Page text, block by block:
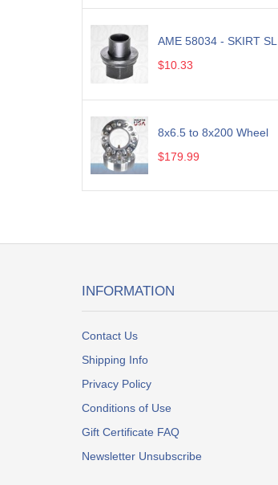
AME 58034 - SKIRT SL
$10.33
8x6.5 to 8x200 Wheel
$179.99
INFORMATION
Contact Us
Shipping Info
Privacy Policy
Conditions of Use
Gift Certificate FAQ
Newsletter Unsubscribe